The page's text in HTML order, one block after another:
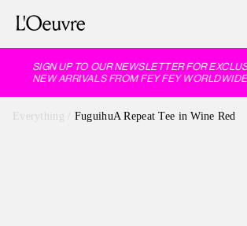
SIGN UP TO OUR NEWSLETTER FOR
NEW ARRIVALS FROM FEY FEY WORLDWIDE,
Everything FuguihuA Repeat Tee in Wine Red